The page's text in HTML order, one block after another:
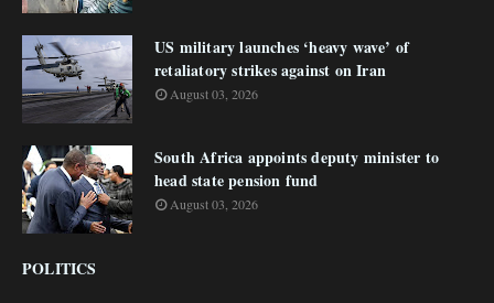
US military launches ‘heavy wave’ of
retaliatory strikes against on Iran
August 03, 2026
South Africa appoints deputy minister to
head state pension fund
August 03, 2026
POLITICS